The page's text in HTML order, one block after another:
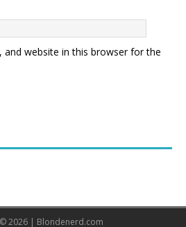
and website in this browser for the
2026 | Blondenerd.com